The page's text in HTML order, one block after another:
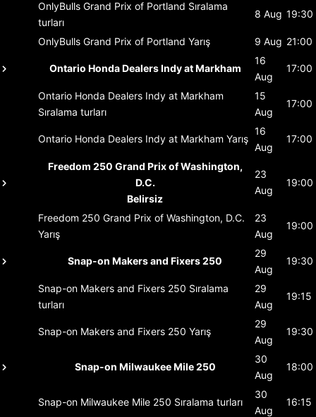
OnlyBulls Grand Prix of Portland Sıralama
turları
8 Aug 19:30
OnlyBulls Grand Prix of Portland Yarış 9 Aug 21:00
Ontario Honda Dealers Indy at Markham
16
Aug
17:00
Ontario Honda Dealers Indy at Markham
Sıralama turları
15
Aug
17:00
Ontario Honda Dealers Indy at Markham Yarış
16
Aug
17:00
Freedom 250 Grand Prix of Washington,
D.C.
Belirsiz
23
Aug
19:00
Freedom 250 Grand Prix of Washington, D.C.
Yarış
23
Aug
19:00
Snap-on Makers and Fixers 250
29
Aug
19:30
Snap-on Makers and Fixers 250 Sıralama
turları
29
Aug
19:15
Snap-on Makers and Fixers 250 Yarış
29
Aug
19:30
Snap-on Milwaukee Mile 250
30
Aug
18:00
Snap-on Milwaukee Mile 250 Sıralama turları
30
Aug
16:15